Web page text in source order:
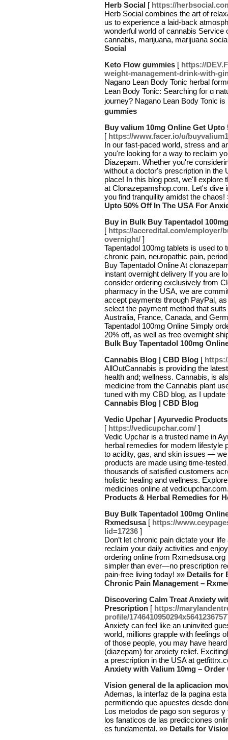
Herb Social [ https://
Herb Social combines the art of
us to experience a laid-back
wonderful world of cannabis
cannabis, marijuana, marijuana
Social
Keto Flow gummies [ https://
weight-management-drink-with-
Νagano Lean Body Tonic herbal
Lean Body Tonic: Searching foг ɑ
journey? Nagano ᒪean Body Tonic
gummies
Buy valium 10mg Online Get
[ https://www.facer.io/u/
In our fast-paced world, stress and
you're looking for a way to reclaim
Diazepam. Whether you're
without a doctor's prescription in the
place! In this blog post, we'll explore
at Clonazepamshop.com. Let's dive
you find tranquility amidst the
Upto 50% Off In The USA For
Buy in Bulk Buy Tapentadol
[ https://accredital.com/employer/
overnight/ ]
Tapentadol 100mg tablets is used to
chronic pain, neuropathic pain,
Buy Tapentadol Online At
instant overnight delivery If you are
consider ordering exclusively from
pharmacy in the USA, we are
accept payments through PayPal,
select the payment method that
Australia, France, Canada, and
Tapentadol 100mg Online Simply
20% off, as well as free overnight
Bulk Buy Tapentadol 100mg
Cannabis Blog | CBD Blog [
AllOutCannabis is providing the
health and; wellness. Cannabis, is
medicine from the Cannabis plant
tuned with my CBD blog, as I
Cannabis Blog | CBD Blog
Vedic Upchar | Ayurvedic
[ https://vedicupchar.com/ ]
Vedic Upchar is a trusted name in
herbal remedies for modern lifestyle
to acidity, gas, and skin issues — we
products are made using time-
thousands of satisfied customers
holistic healing and wellness.
medicines online at
Products & Herbal Remedies for
Buy Bulk Tapentadol 100mg
Rxmedsusa [ https://
lid=17236 ]
Don’t let chronic pain dictate your
reclaim your daily activities and
ordering online from
simpler than ever—no prescription
pain-free living today! »» Details for
Chronic Pain Management –
Discovering Calm Treat Anxiety
Prescription [ https://
profile/
Anxiety can feel like an uninvited
world, millions grapple with feelings
of those people, you may have
(diazepam) for anxiety relief.
a prescription in the USA at
Anxiety with Valium 10mg –
Vision general de la aplicacion
Ademas, la interfaz de la pagina
permitiendo que apuestes desde
Los metodos de pago son seguros
los fanaticos de las predicciones
es fundamental. »» Details for